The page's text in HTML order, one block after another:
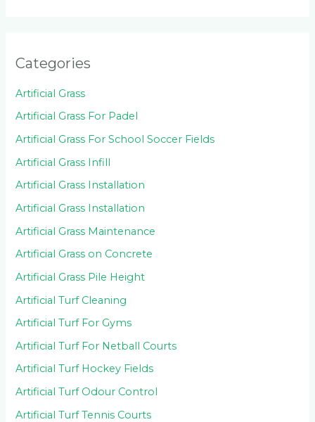
Categories
Artificial Grass
Artificial Grass For Padel
Artificial Grass For School Soccer Fields
Artificial Grass Infill
Artificial Grass Installation
Artificial Grass Installation
Artificial Grass Maintenance
Artificial Grass on Concrete
Artificial Grass Pile Height
Artificial Turf Cleaning
Artificial Turf For Gyms
Artificial Turf For Netball Courts
Artificial Turf Hockey Fields
Artificial Turf Odour Control
Artificial Turf Tennis Courts